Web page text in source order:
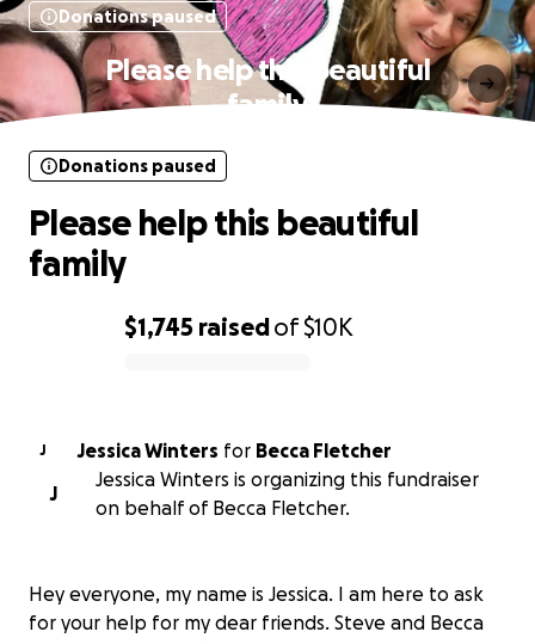
Donations paused
Please help this beautiful
family
$1,745 raisedof$10K
Donations paused
Please help this beautiful
family
J Jessica Winters for Becca Fletcher
J
Jessica Winters is organizing this fundraiser
on behalf of Becca Fletcher.
Hey everyone, my name is Jessica. I am here to ask
for your help for my dear friends. Steve and Becca